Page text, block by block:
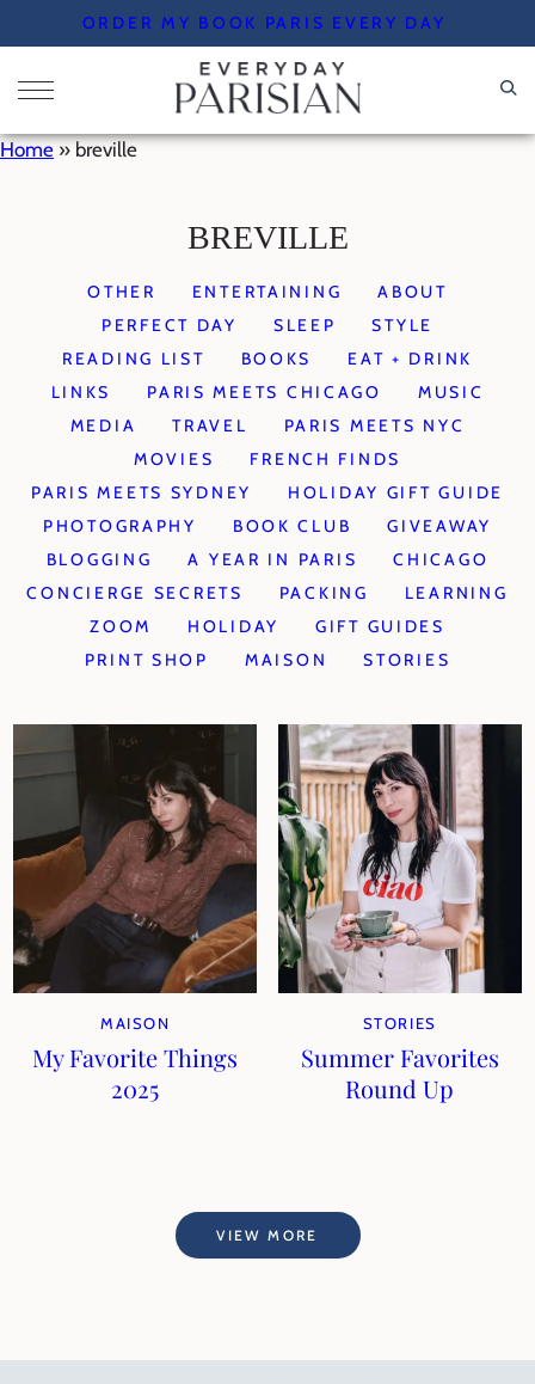
to
content
ORDER MY BOOK PARIS EVERY DAY
Home » breville
BREVILLE
OTHER ENTERTAINING
ABOUT
PERFECT DAY
SLEEP
STYLE
READING LIST
BOOKS
EAT + DRINK
LINKS
PARIS MEETS CHICAGO
MUSIC
MEDIA
TRAVEL
PARIS MEETS NYC
MOVIES
FRENCH FINDS
PARIS MEETS SYDNEY
HOLIDAY GIFT GUIDE
PHOTOGRAPHY
BOOK CLUB
GIVEAWAY
BLOGGING
A YEAR IN PARIS
CHICAGO
CONCIERGE SECRETS
PACKING
LEARNING
ZOOM
HOLIDAY
GIFT GUIDES
PRINT SHOP
MAISON STORIES
MAISON
My Favorite Things
2025
STORIES
Summer Favorites
Round Up
VIEW MORE